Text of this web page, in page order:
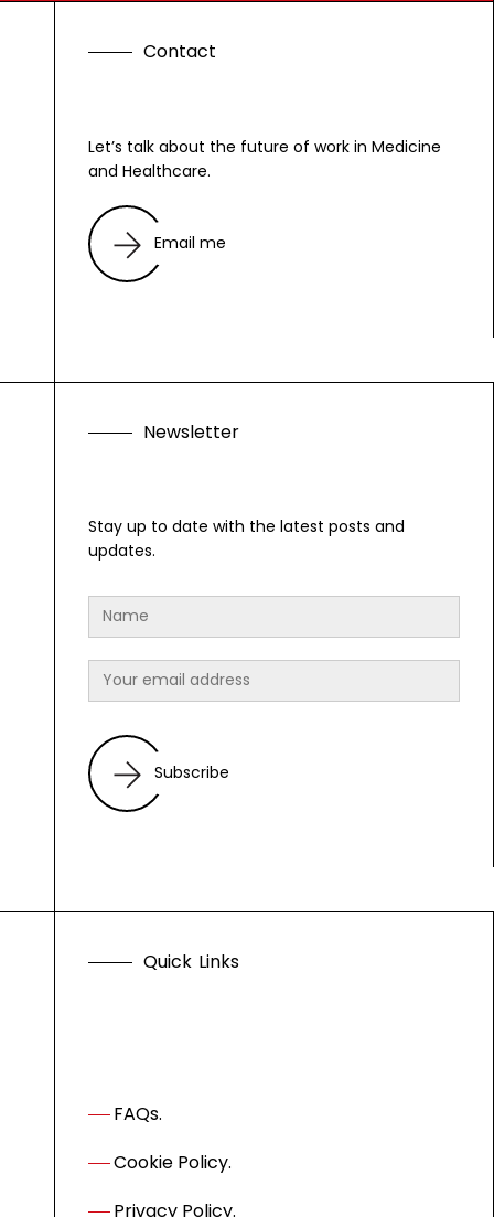
Contact
Let’s talk about the future of work in Medicine
and Healthcare.
Email me
Newsletter
Stay up to date with the latest posts and
updates.
Subscribe
Quick Links
FAQs.
Cookie Policy.
Privacy Policy.